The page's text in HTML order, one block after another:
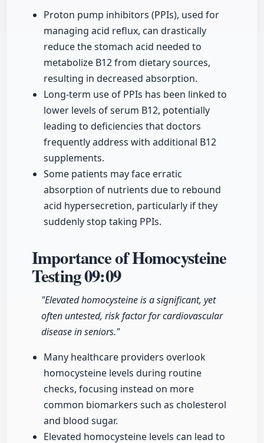
Proton pump inhibitors (PPIs), used for
managing acid reflux, can drastically
reduce the stomach acid needed to
metabolize B12 from dietary sources,
resulting in decreased absorption.
Long-term use of PPIs has been linked to
lower levels of serum B12, potentially
leading to deficiencies that doctors
frequently address with additional B12
supplements.
Some patients may face erratic
absorption of nutrients due to rebound
acid hypersecretion, particularly if they
suddenly stop taking PPIs.
Importance of Homocysteine
Testing09:09
"Elevated homocysteine is a significant, yet
often untested, risk factor for cardiovascular
disease in seniors."
Many healthcare providers overlook
homocysteine levels during routine
checks, focusing instead on more
common biomarkers such as cholesterol
and blood sugar.
Elevated homocysteine levels can lead to